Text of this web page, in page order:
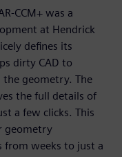
CCM+ was a
at Hendrick
defines its
dirty CAD to
geometry. The
the full details of
a few clicks. This
geometry
weeks to just a